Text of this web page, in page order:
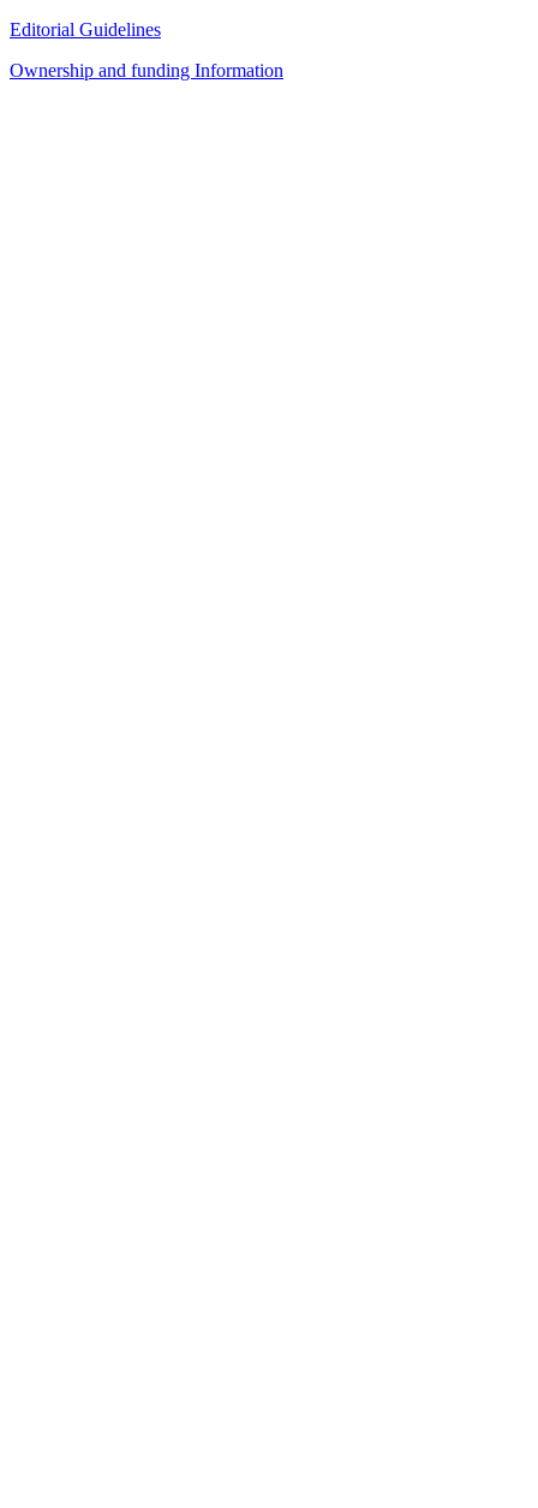
Editorial Guidelines
Ownership and funding Information